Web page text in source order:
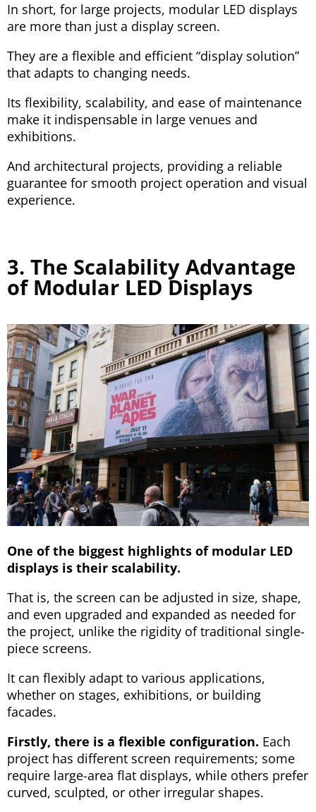
In short, for large projects, modular LED displays
are more than just a display screen.
They are a flexible and efficient “display solution”
that adapts to changing needs.
Its flexibility, scalability, and ease of maintenance
make it indispensable in large venues and
exhibitions.
And architectural projects, providing a reliable
guarantee for smooth project operation and visual
experience.
3. The Scalability Advantage
of Modular LED Displays
One of the biggest highlights of modular LED
displays is their scalability.
That is, the screen can be adjusted in size, shape,
and even upgraded and expanded as needed for
the project, unlike the rigidity of traditional single-
piece screens.
It can flexibly adapt to various applications,
whether on stages, exhibitions, or building
facades.
Firstly, there is a flexible configuration. Each
project has different screen requirements; some
require large-area flat displays, while others prefer
curved, sculpted, or other irregular shapes.